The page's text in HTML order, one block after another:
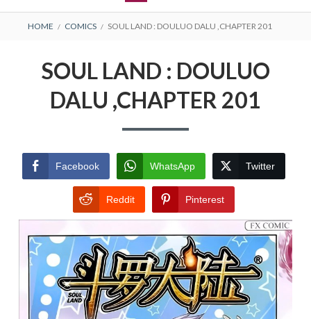
BREADCRUMBS
HOME COMICS SOUL LAND : DOULUO DALU ,CHAPTER 201
SOUL LAND : DOULUO
DALU ,CHAPTER 201
Facebook WhatsApp Twitter
Reddit Pinterest